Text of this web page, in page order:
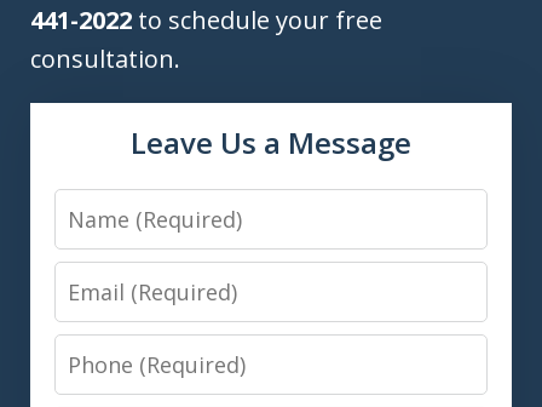
441-2022 to schedule your free
consultation.
Leave Us a Message
Name
Email
Phone